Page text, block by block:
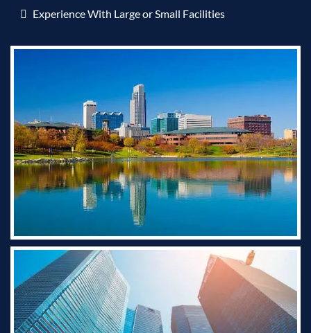
Experience With Large or Small Facilities